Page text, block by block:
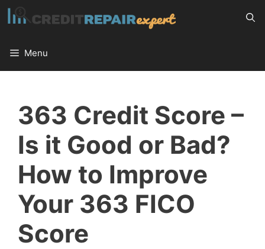
Skip
to
Menu
363 Credit Score –
Is it Good or Bad?
How to Improve
Your 363 FICO
Score